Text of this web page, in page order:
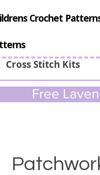
Cross Stitch Kits
Crochet
Free